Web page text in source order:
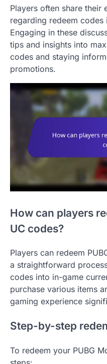
Players often share their
regarding redeem
Engaging in these
tips and insights into
codes and staying
promotions.
How can players
UC codes?
Players can redeem
a straightforward
codes into in-game
purchase various items
gaming experience
Step-by-step
To redeem your PUBG